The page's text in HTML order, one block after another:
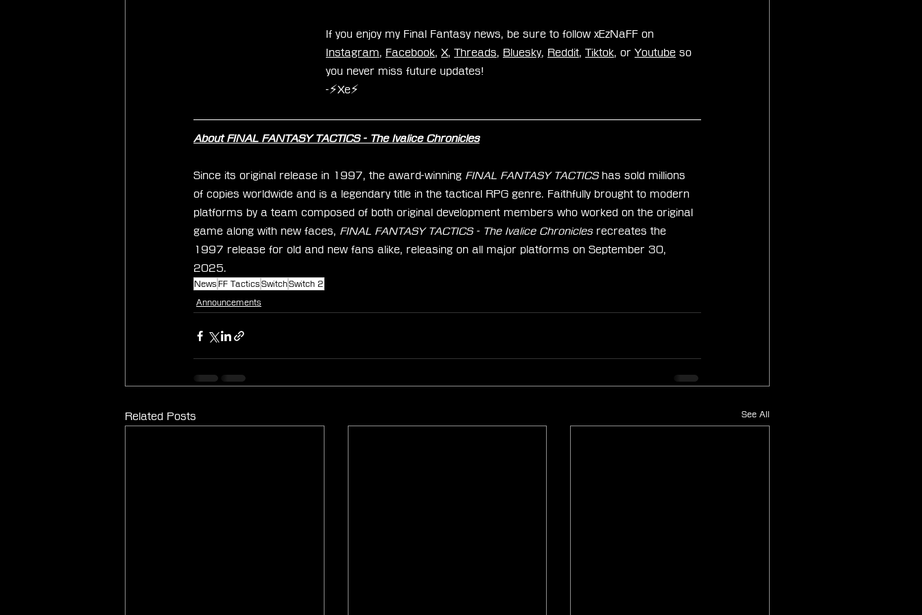
If you enjoy my Final Fantasy news, be sure to follow xEzNaFF on
Instagram, Facebook, X, Threads, Bluesky, Reddit, Tiktok, or Youtube so
you never miss future updates!
-⚡Xe⚡
About FINAL FANTASY TACTICS - The Ivalice Chronicles
Since its original release in 1997, the award-winning FINAL FANTASY TACTICS has sold millions
of copies worldwide and is a legendary title in the tactical RPG genre. Faithfully brought to modern
platforms by a team composed of both original development members who worked on the original
game along with new faces, FINAL FANTASY TACTICS - The Ivalice Chronicles recreates the
1997 release for old and new fans alike, releasing on all major platforms on September 30,
2025.
News FF Tactics SwitchSwitch 2
Announcements
Related Posts See All